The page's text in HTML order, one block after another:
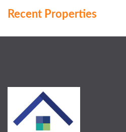
Recent Properties